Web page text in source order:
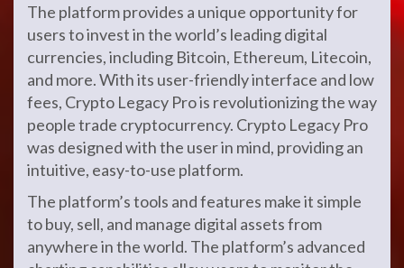
The platform provides a unique opportunity for
users to invest in the world’s leading digital
currencies, including Bitcoin, Ethereum, Litecoin,
and more. With its user-friendly interface and low
fees, Crypto Legacy Pro is revolutionizing the way
people trade cryptocurrency. Crypto Legacy Pro
was designed with the user in mind, providing an
intuitive, easy-to-use platform.
The platform’s tools and features make it simple
to buy, sell, and manage digital assets from
anywhere in the world. The platform’s advanced